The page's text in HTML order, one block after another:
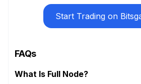
Start Trading on
FAQs
What Is Full Node?